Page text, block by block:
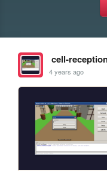
cell-
4 years ago